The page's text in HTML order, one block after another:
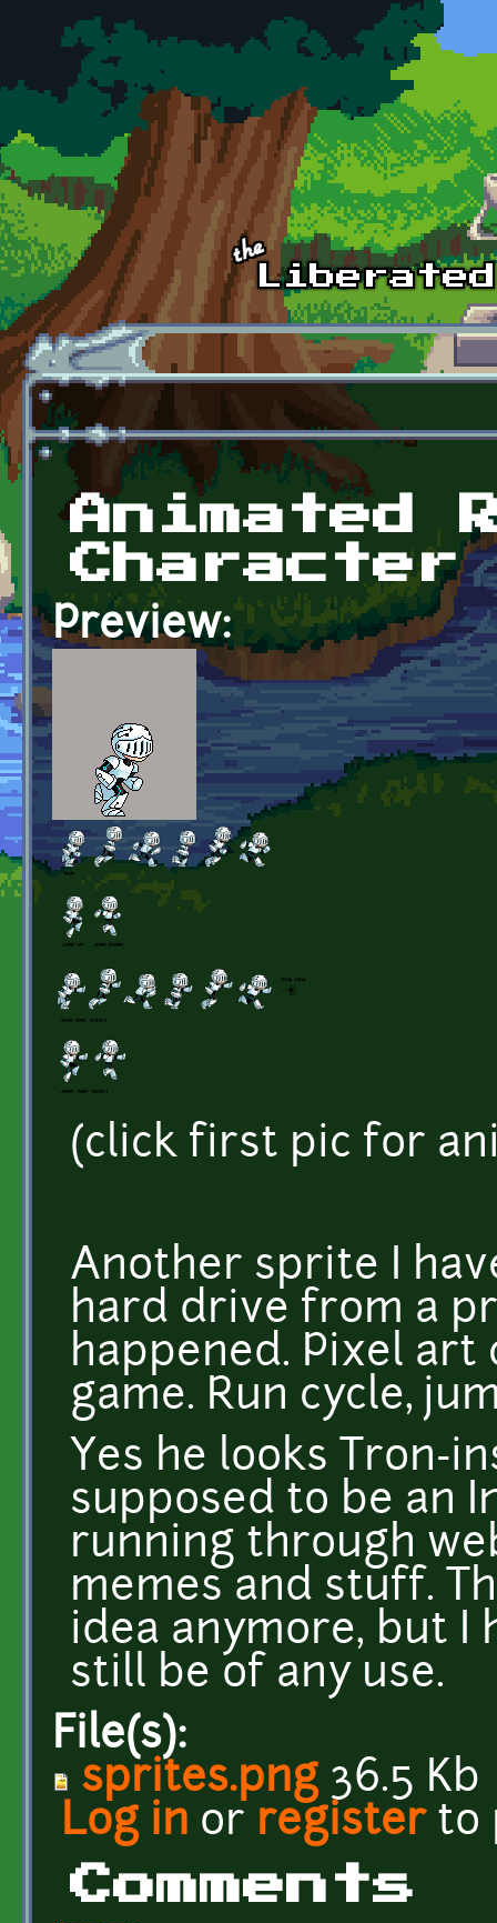
Skip to main content
Animated
Character
Preview:
(click first pic for
Another sprite I
hard drive from a
happened. Pixel
game. Run cycle,
Yes he looks Tron-
supposed to be an
running through
memes and stuff.
idea anymore, but I
still be of any use.
File(s):
sprites.png36.5 Kb
Log in or registerto
Comments